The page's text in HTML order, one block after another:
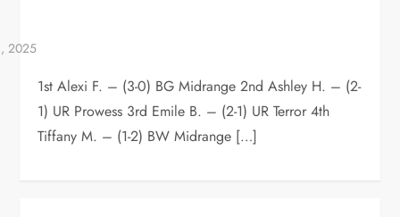
1st Alexi F. – (3-0) BG Midrange 2nd Ashley H. – (2-
1) UR Prowess 3rd Emile B. – (2-1) UR Terror 4th
Tiffany M. – (1-2) BW Midrange […]